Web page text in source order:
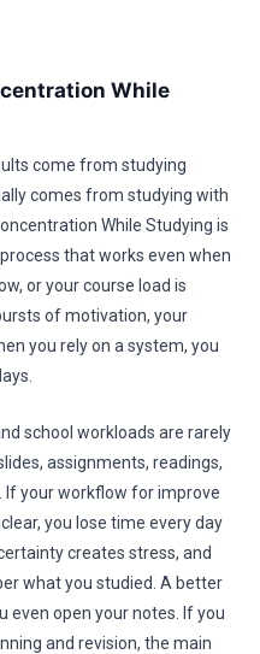
While
come from studying
comes from studying with
While Studying is
that works even when
or your course load is
of motivation, your
you rely on a system, you
school workloads are rarely
assignments, readings,
If your workflow for improve
you lose time every day
creates stress, and
what you studied. A better
even open your notes. If you
and revision, the main